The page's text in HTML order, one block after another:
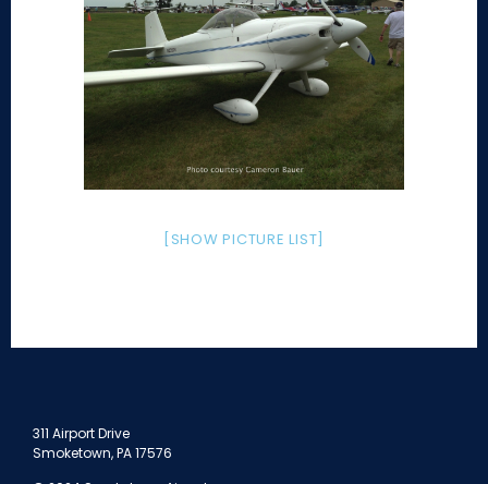
[SHOW PICTURE LIST]
311 Airport Drive
Smoketown, PA 17576